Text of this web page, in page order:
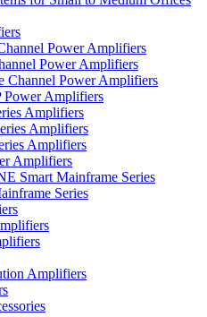
Power Amplifiers
Power Amplifiers
Channel Power Amplifiers
Power Amplifiers
Amplifiers
Amplifiers
Amplifiers
Amplifiers
Smart Mainframe Series
Series
Amplifiers